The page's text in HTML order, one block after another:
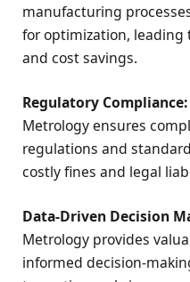
manufacturing
for optimization,
and cost savings.
Regulatory Compliance:
Metrology ensures
regulations and
costly fines and legal
Data-Driven Decision
Metrology provides
informed decision-